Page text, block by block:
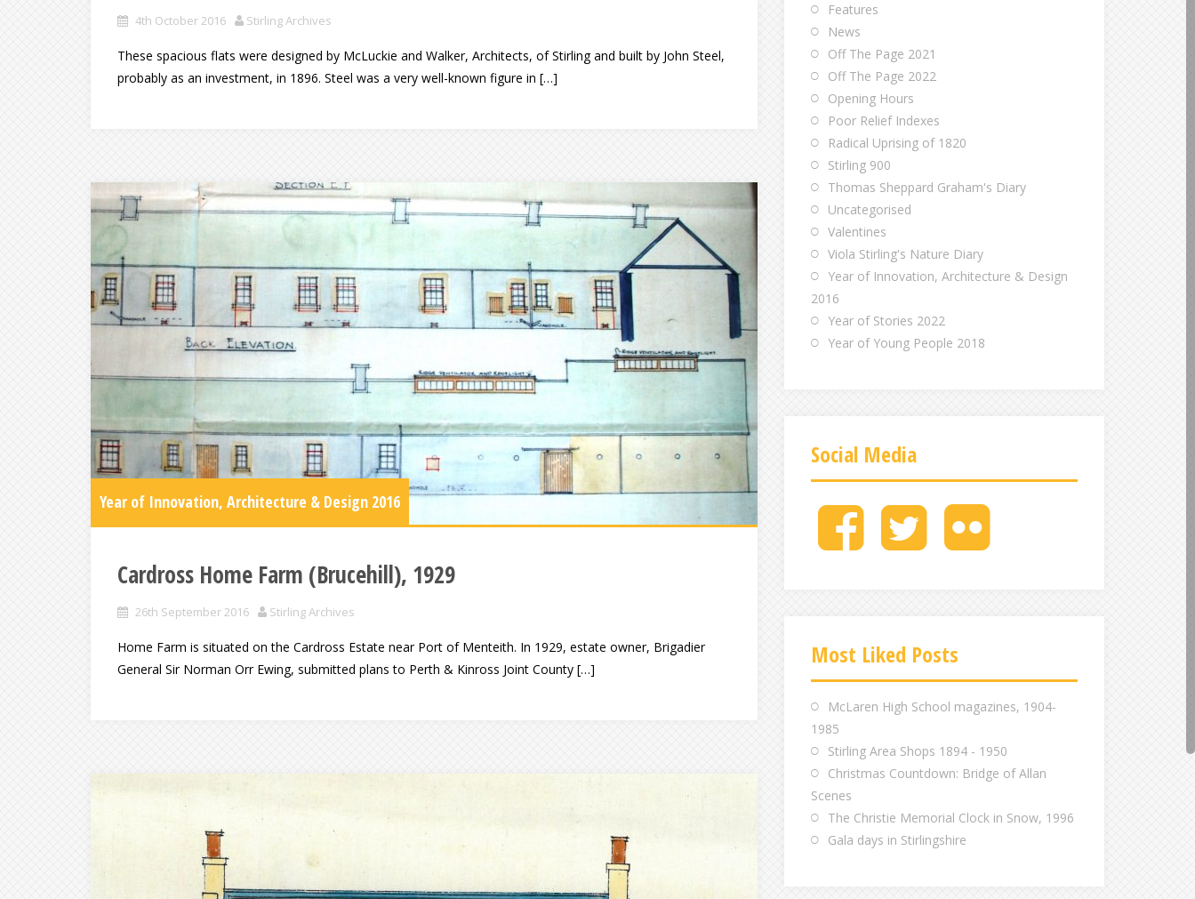
4th October 2016 Stirling Archives
These spacious flats were designed by McLuckie and Walker, Architects, of Stirling and built by John Steel,
probably as an investment, in 1896. Steel was a very well-known figure in […]
Year of Innovation, Architecture & Design 2016
Cardross Home Farm (Brucehill), 1929
26th September 2016 Stirling Archives
Home Farm is situated on the Cardross Estate near Port of Menteith. In 1929, estate owner, Brigadier
General Sir Norman Orr Ewing, submitted plans to Perth & Kinross Joint County […]
Features
News
Off The Page 2021
Off The Page 2022
Opening Hours
Poor Relief Indexes
Radical Uprising of 1820
Stirling 900
Thomas Sheppard Graham's Diary
Uncategorised
Valentines
Viola Stirling's Nature Diary
Year of Innovation, Architecture & Design
2016
Year of Stories 2022
Year of Young People 2018
Social Media
M
e
M
e
M
Most Liked Posts
McLaren High School magazines, 1904-
1985
Stirling Area Shops 1894 - 1950
Christmas Countdown: Bridge of Allan
Scenes
The Christie Memorial Clock in Snow, 1996
Gala days in Stirlingshire